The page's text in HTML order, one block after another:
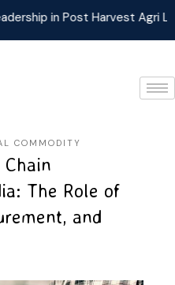
in Post Harvest Agri
COMMODITY
The Role of
and